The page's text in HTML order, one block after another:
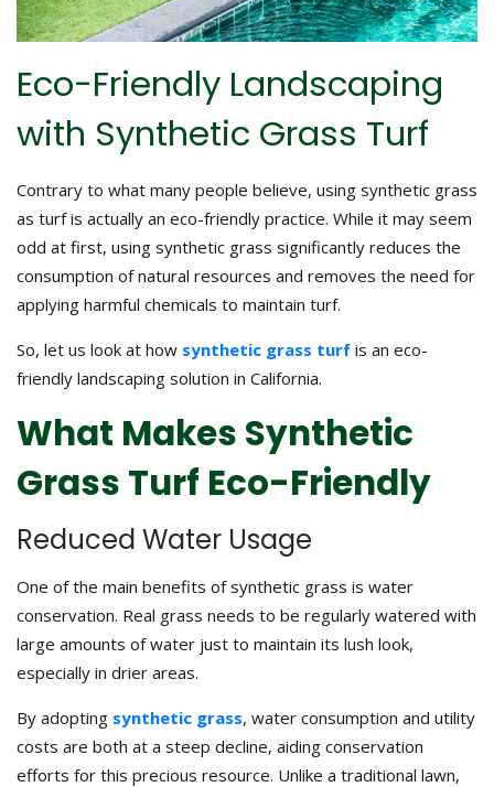
Eco-Friendly Landscaping
with Synthetic Grass Turf
Contrary to what many people believe, using synthetic grass
as turf is actually an eco-friendly practice. While it may seem
odd at first, using synthetic grass significantly reduces the
consumption of natural resources and removes the need for
applying harmful chemicals to maintain turf.
So, let us look at how synthetic grass turf is an eco-
friendly landscaping solution in California.
What Makes Synthetic
Grass Turf Eco-Friendly
Reduced Water Usage
One of the main benefits of synthetic grass is water
conservation. Real grass needs to be regularly watered with
large amounts of water just to maintain its lush look,
especially in drier areas.
By adopting synthetic grass, water consumption and utility
costs are both at a steep decline, aiding conservation
efforts for this precious resource. Unlike a traditional lawn,